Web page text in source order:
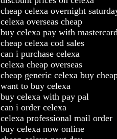
cheap celexa overnight
celexa overseas cheap
buy celexa pay with
cheap celexa cod sales
can i purchase celexa
celexa cheap overseas
cheap generic celexa buy
want to buy celexa
buy celexa with pay pal
can i order celexa
celexa professional mail order
buy celexa now online